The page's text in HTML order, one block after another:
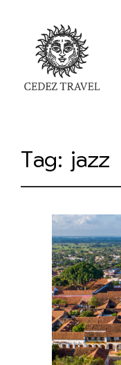
Tag: jazz